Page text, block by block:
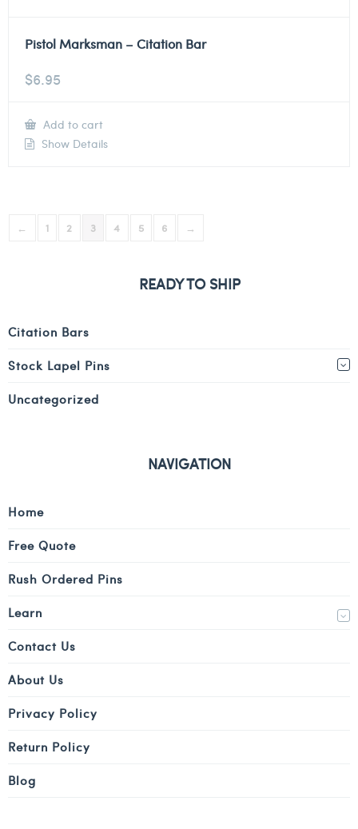
Pistol Marksman – Citation Bar
$6.95
Add to cart
Show Details
← 1 2 3 4 5 6 →
READY TO SHIP
Citation Bars
Stock Lapel Pins
Uncategorized
NAVIGATION
Home
Free Quote
Rush Ordered Pins
Learn
Contact Us
About Us
Privacy Policy
Return Policy
Blog